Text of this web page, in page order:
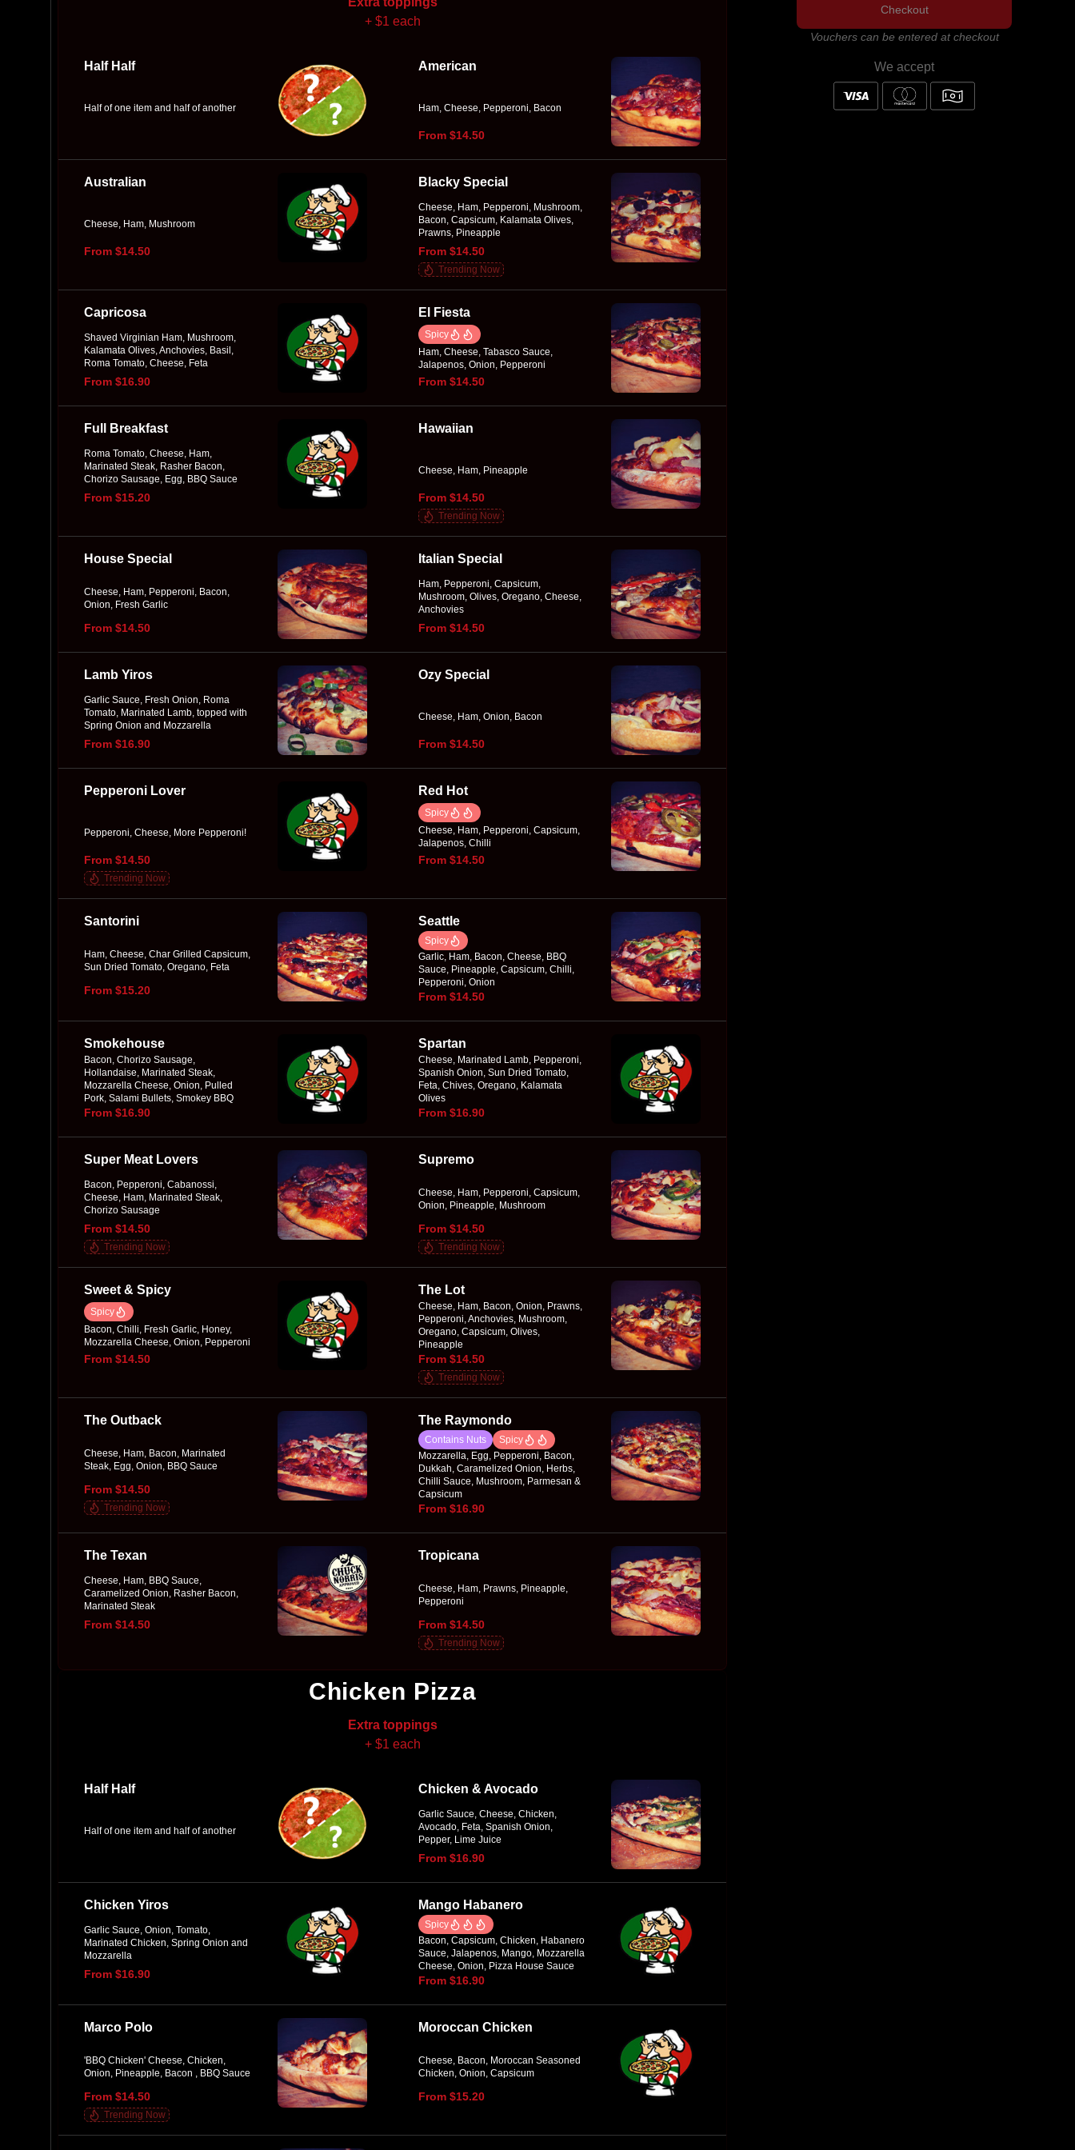
+ $1 each
Half Half
Half of one item and half of another
American
Ham, Cheese, Pepperoni, Bacon
From $14.50
Australian
Cheese, Ham, Mushroom
From $14.50
Blacky Special
Cheese, Ham, Pepperoni, Mushroom,
Bacon, Capsicum, Kalamata Olives,
Prawns, Pineapple
From $14.50
Trending Now
Capricosa
Shaved Virginian Ham, Mushroom,
Kalamata Olives, Anchovies, Basil,
Roma Tomato, Cheese, Feta
From $16.90
El Fiesta
Spicy
Ham, Cheese, Tabasco Sauce,
Jalapenos, Onion, Pepperoni
From $14.50
Full Breakfast
Roma Tomato, Cheese, Ham,
Marinated Steak, Rasher Bacon,
Chorizo Sausage, Egg, BBQ Sauce
From $15.20
Hawaiian
Cheese, Ham, Pineapple
From $14.50
Trending Now
House Special
Cheese, Ham, Pepperoni, Bacon,
Onion, Fresh Garlic
From $14.50
Italian Special
Ham, Pepperoni, Capsicum,
Mushroom, Olives, Oregano, Cheese,
Anchovies
From $14.50
Lamb Yiros
Garlic Sauce, Fresh Onion, Roma
Tomato, Marinated Lamb, topped with
Spring Onion and Mozzarella
From $16.90
Ozy Special
Cheese, Ham, Onion, Bacon
From $14.50
Pepperoni Lover
Pepperoni, Cheese, More Pepperoni!
From $14.50
Trending Now
Red Hot
Spicy
Cheese, Ham, Pepperoni, Capsicum,
Jalapenos, Chilli
From $14.50
Santorini
Ham, Cheese, Char Grilled Capsicum,
Sun Dried Tomato, Oregano, Feta
From $15.20
Seattle
Spicy
Garlic, Ham, Bacon, Cheese, BBQ
Sauce, Pineapple, Capsicum, Chilli,
Pepperoni, Onion
From $14.50
Smokehouse
Bacon, Chorizo Sausage,
Hollandaise, Marinated Steak,
Mozzarella Cheese, Onion, Pulled
Pork, Salami Bullets, Smokey BBQ
Sauce
From $16.90
Spartan
Cheese, Marinated Lamb, Pepperoni,
Spanish Onion, Sun Dried Tomato,
Feta, Chives, Oregano, Kalamata
Olives
From $16.90
Super Meat Lovers
Bacon, Pepperoni, Cabanossi,
Cheese, Ham, Marinated Steak,
Chorizo Sausage
From $14.50
Trending Now
Supremo
Cheese, Ham, Pepperoni, Capsicum,
Onion, Pineapple, Mushroom
From $14.50
Trending Now
Sweet & Spicy
Spicy
Bacon, Chilli, Fresh Garlic, Honey,
Mozzarella Cheese, Onion, Pepperoni
From $14.50
The Lot
Cheese, Ham, Bacon, Onion, Prawns,
Pepperoni, Anchovies, Mushroom,
Oregano, Capsicum, Olives,
Pineapple
From $14.50
Trending Now
The Outback
Cheese, Ham, Bacon, Marinated
Steak, Egg, Onion, BBQ Sauce
From $14.50
Trending Now
The Raymondo
Contains Nuts
Spicy
Mozzarella, Egg, Pepperoni, Bacon,
Dukkah, Caramelized Onion, Herbs,
Chilli Sauce, Mushroom, Parmesan &
Capsicum
From $16.90
The Texan
Cheese, Ham, BBQ Sauce,
Caramelized Onion, Rasher Bacon,
Marinated Steak
From $14.50
Tropicana
Cheese, Ham, Prawns, Pineapple,
Pepperoni
From $14.50
Trending Now
Chicken Pizza
Extra toppings
+ $1 each
Half Half
Half of one item and half of another
Chicken & Avocado
Garlic Sauce, Cheese, Chicken,
Avocado, Feta, Spanish Onion,
Pepper, Lime Juice
From $16.90
Chicken Yiros
Garlic Sauce, Onion, Tomato,
Marinated Chicken, Spring Onion and
Mozzarella
From $16.90
Mango Habanero
Spicy
Bacon, Capsicum, Chicken, Habanero
Sauce, Jalapenos, Mango, Mozzarella
Cheese, Onion, Pizza House Sauce
From $16.90
Marco Polo
'BBQ Chicken' Cheese, Chicken,
Onion, Pineapple, Bacon , BBQ Sauce
From $14.50
Trending Now
Moroccan Chicken
Cheese, Bacon, Moroccan Seasoned
Chicken, Onion, Capsicum
From $15.20
Checkout
Vouchers can be entered at checkout
We accept